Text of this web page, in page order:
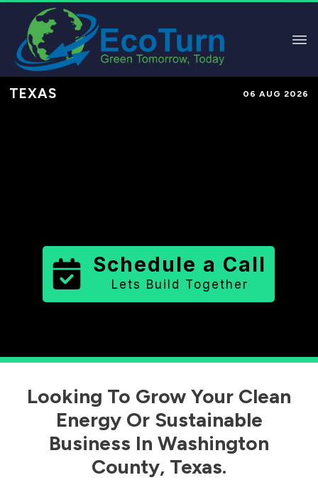
TEXAS 06 AUG 2026
Schedule a Call
Lets Build Together
Looking To Grow Your Clean
Energy Or Sustainable
Business In Washington
County, Texas.